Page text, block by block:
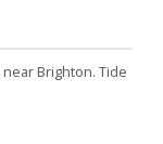
Brighton. Tide